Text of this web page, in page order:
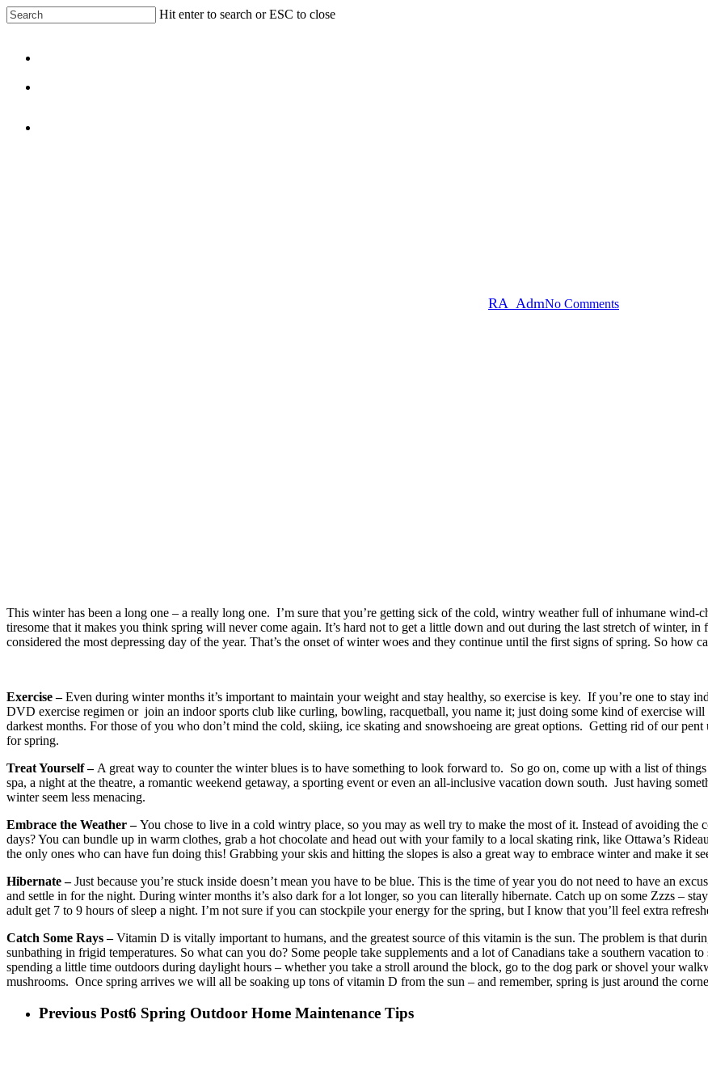
Skip
to
content
Hit enter to search or ESC to close
Menu
RA_AdmNo Comments
This winter has been a long one – a really long one. I’m sure that you’re getting sick of the cold, wintry weather full of inhumane wind-
tiresome that it makes you think spring will never come again. It’s hard not to get a little down and out during the last stretch of winter,
considered the most depressing day of the year. That’s the onset of winter woes and they continue until the first signs of spring. So how
Exercise –Even during winter months it’s important to maintain your weight and stay healthy, so exercise is key. If you’re one to stay
DVD exercise regimen or join an indoor sports club like curling, bowling, racquetball, you name it; just doing some kind of exercise
darkest months. For those of you who don’t mind the cold, skiing, ice skating and snowshoeing are great options. Getting rid of our
for spring.
Treat Yourself – A great way to counter the winter blues is to have something to look forward to. So go on, come up with a list of
spa, a night at the theatre, a romantic weekend getaway, a sporting event or even an all-inclusive vacation down south. Just having
winter seem less menacing.
Embrace the Weather –You chose to live in a cold wintry place, so you may as well try to make the most of it. Instead of avoiding
days? You can bundle up in warm clothes, grab a hot chocolate and head out with your family to a local skating rink, like Ottawa’s
the only ones who can have fun doing this! Grabbing your skis and hitting the slopes is also a great way to embrace winter and make it
Hibernate –Just because you’re stuck inside doesn’t mean you have to be blue. This is the time of year you do not need to have an
and settle in for the night. During winter months it’s also dark for a lot longer, so you can literally hibernate. Catch up on some Zzzs –
adult get 7 to 9 hours of sleep a night. I’m not sure if you can stockpile your energy for the spring, but I know that you’ll feel extra
Catch Some Rays –Vitamin D is vitally important to humans, and the greatest source of this vitamin is the sun. The problem is that
sunbathing in frigid temperatures. So what can you do? Some people take supplements and a lot of Canadians take a southern vacation
spending a little time outdoors during daylight hours – whether you take a stroll around the block, go to the dog park or shovel your
mushrooms. Once spring arrives we will all be soaking up tons of vitamin D from the sun – and remember, spring is just around the
Previous Post6 Spring Outdoor Home Maintenance Tips